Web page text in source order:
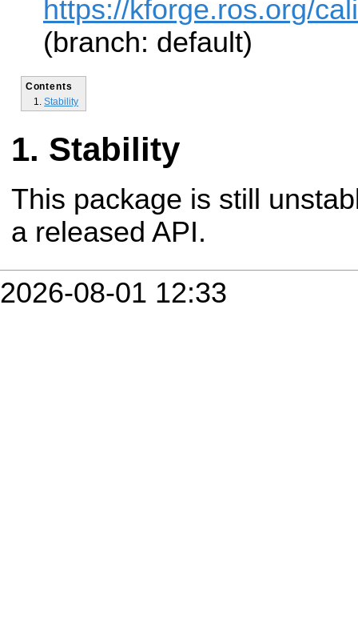
https://kforge.ros.org/
(branch: default)
Contents
Stability
Stability
This package is still
a released API.
2026-08-01 12:33